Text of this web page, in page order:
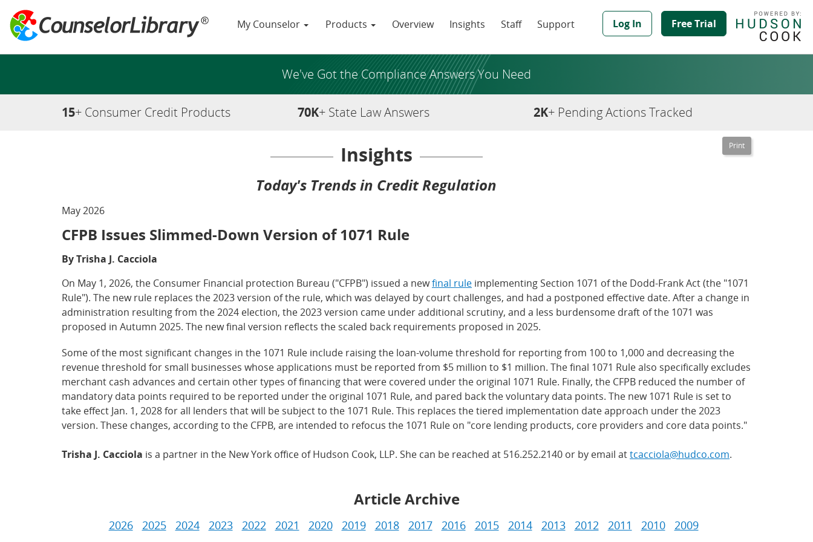
My Counselor Products Overview Insights Staff Support Log In Free Trial
We've Got the Compliance Answers You Need
15+ Consumer Credit Products 70K+ State Law Answers 2K+ Pending Actions Tracked
Insights
Today's Trends in Credit Regulation
May 2026
CFPB Issues Slimmed-Down Version of 1071 Rule
By Trisha J. Cacciola
On May 1, 2026, the Consumer Financial protection Bureau ("CFPB") issued a newfinal rule implementing Section 1071 of the Dodd-Frank Act (the "1071
Rule"). The new rule replaces the 2023 version of the rule, which was delayed by court challenges, and had a postponed effective date. After a change in
administration resulting from the 2024 election, the 2023 version came under additional scrutiny, and a less burdensome draft of the 1071 was
proposed in Autumn 2025. The new final version reflects the scaled back requirements proposed in 2025.
Some of the most significant changes in the 1071 Rule include raising the loan-volume threshold for reporting from 100 to 1,000 and decreasing the
revenue threshold for small businesses whose applications must be reported from $5 million to $1 million. The final 1071 Rule also specifically excludes
merchant cash advances and certain other types of financing that were covered under the original 1071 Rule. Finally, the CFPB reduced the number of
mandatory data points required to be reported under the original 1071 Rule, and pared back the voluntary data points. The new 1071 Rule is set to
take effect Jan. 1, 2028 for all lenders that will be subject to the 1071 Rule. This replaces the tiered implementation date approach under the 2023
version. These changes, according to the CFPB, are intended to refocus the 1071 Rule on "core lending products, core providers and core data points."
Trisha J. Cacciola is a partner in the New York office of Hudson Cook, LLP. She can be reached at 516.252.2140 or by email attcacciola@hudco.com.
Article Archive
2026 2025 2024 2023 2022 2021 2020 2019 2018 2017 2016 2015 2014 2013 2012 2011 2010 2009